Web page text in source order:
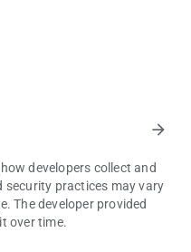
left box for every betting
accessed at the moment
in the lower left box
to other games, such
number of players.
arrow_forward
developers collect and
security practices may vary
The developer provided
over time.